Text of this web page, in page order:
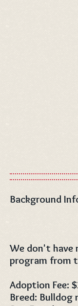
Background
We don't have
program from
Adoption Fee:
Breed: Bulldog